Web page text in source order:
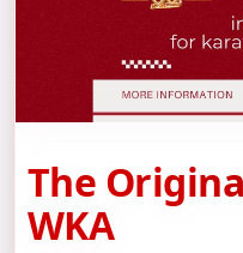
The
WKA